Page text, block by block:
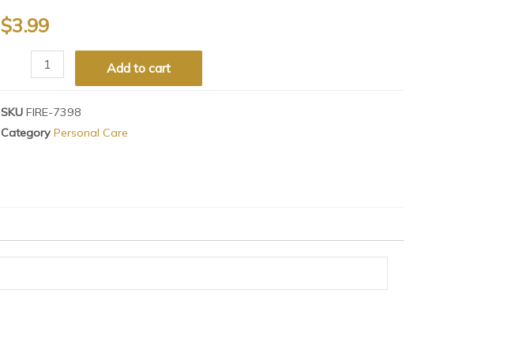
$3.99
Add to cart
SKU FIRE-7398
Category Personal Care